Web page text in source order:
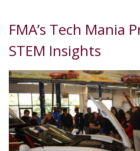
FMA’s Tech Mania
STEM Insights